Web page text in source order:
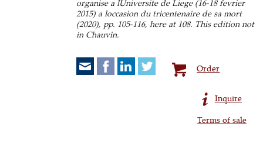
organise a lUniversite de Liege (16-18 fevrier
2015) a loccasion du tricentenaire de sa mort
(2020), pp. 105-116, here at 108. This edition not
in Chauvin.
Order
Inquire
Terms of sale